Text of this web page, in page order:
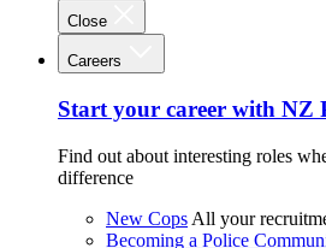
Close
Careers
Start your career with NZ
Find out about interesting roles
difference
New Cops All your
Becoming a Police